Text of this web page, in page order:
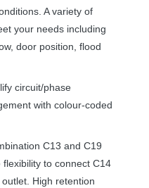
A variety of
your needs including
door position, flood
circuit/phase
with colour-coded
C13 and C19
to connect C14
High retention